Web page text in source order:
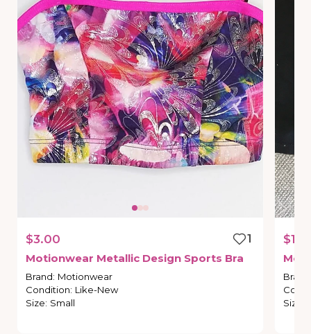
$3.00
1
Motionwear Metallic Design Sports Bra
Brand: Motionwear
Condition: Like-New
Size: Small
Brand
Size